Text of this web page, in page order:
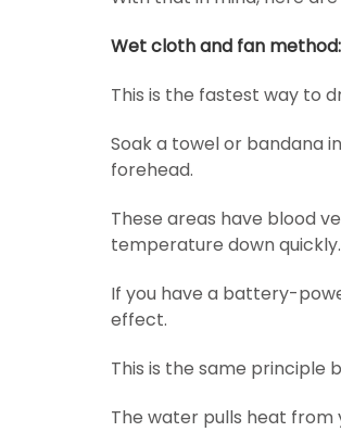
Wet cloth and fan method:
This is the fastest way to
Soak a towel or bandana
forehead.
These areas have blood
temperature down quickly.
If you have a battery-
effect.
This is the same principle
The water pulls heat from